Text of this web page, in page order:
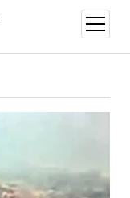
open
menu